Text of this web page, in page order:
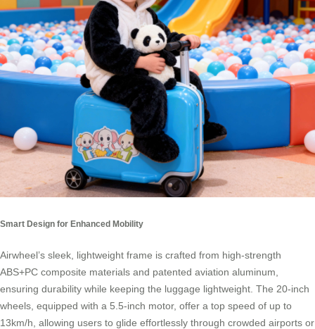
Smart Design for Enhanced Mobility
Airwheel’s sleek, lightweight frame is crafted from high-strength
ABS+PC composite materials and patented aviation aluminum,
ensuring durability while keeping the luggage lightweight. The 20-inch
wheels, equipped with a 5.5-inch motor, offer a top speed of up to
13km/h, allowing users to glide effortlessly through crowded airports or